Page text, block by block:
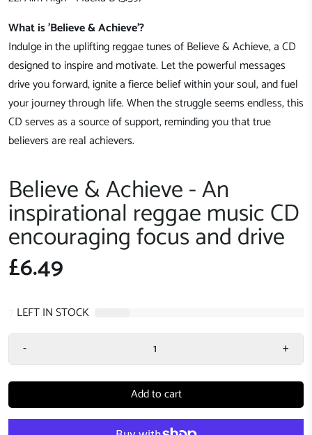
What is 'Believe & Achieve'?
Indulge in the uplifting reggae tunes of Believe & Achieve, a CD
designed to inspire and motivate. Let the powerful messages
drive you forward, ignite a fierce belief within your soul, and fuel
your journey through life. When the struggle seems endless, this
CD serves as a source of support, reminding you that true
believers are real achievers.
Believe & Achieve - An
inspirational reggae music CD
encouraging focus and drive
£6.49
LEFT IN STOCK
-
+
Add to cart